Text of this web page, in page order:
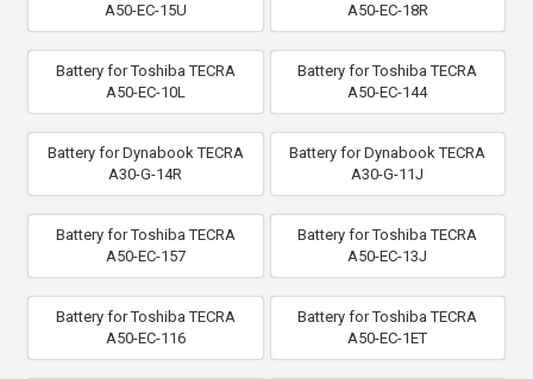
A50-EC-15U
A50-EC-18R
Battery for Toshiba TECRA
A50-EC-10L
Battery for Toshiba TECRA
A50-EC-144
Battery for Dynabook TECRA
A30-G-14R
Battery for Dynabook TECRA
A30-G-11J
Battery for Toshiba TECRA
A50-EC-157
Battery for Toshiba TECRA
A50-EC-13J
Battery for Toshiba TECRA
A50-EC-116
Battery for Toshiba TECRA
A50-EC-1ET